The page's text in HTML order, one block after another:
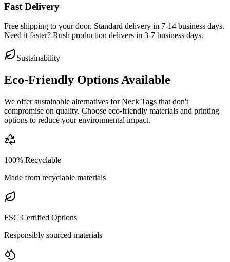
Fast Delivery
Free shipping to your door. Standard delivery in 7-14 business days.
Need it faster? Rush production delivers in 3-7 business days.
Sustainability
Eco-Friendly Options Available
We offer sustainable alternatives forNeck Tags that don't
compromise on quality. Choose eco-friendly materials and printing
options to reduce your environmental impact.
100% Recyclable
Made from recyclable materials
FSC Certified Options
Responsibly sourced materials